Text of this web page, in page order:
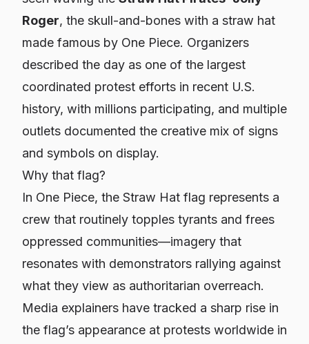
Roger, the skull-and-bones with a straw hat
made famous by One Piece. Organizers
described the day as one of the largest
coordinated protest efforts in recent U.S.
history, with millions participating, and multiple
outlets documented the creative mix of signs
and symbols on display.
Why that flag?
In One Piece, the Straw Hat flag represents a
crew that routinely topples tyrants and frees
oppressed communities—imagery that
resonates with demonstrators rallying against
what they view as authoritarian overreach.
Media explainers have tracked a sharp rise in
the flag’s appearance at protests worldwide in